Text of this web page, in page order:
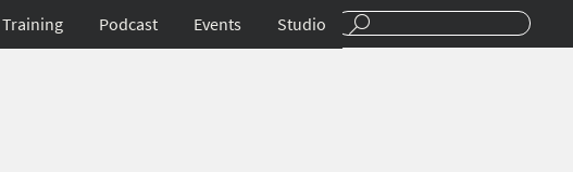
Training Podcast Events Studio